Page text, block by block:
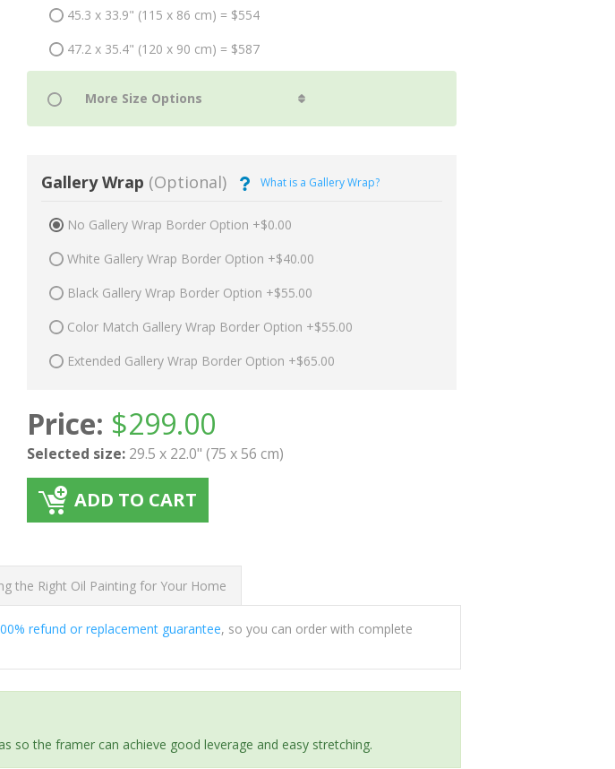
45.3 x 33.9" (115 x 86 cm) = $554
47.2 x 35.4" (120 x 90 cm) = $587
Gallery Wrap (Optional) What is a Gallery Wrap?
No Gallery Wrap Border Option +$0.00
White Gallery Wrap Border Option +$40.00
Black Gallery Wrap Border Option +$55.00
Color Match Gallery Wrap Border Option +$55.00
Extended Gallery Wrap Border Option +$65.00
Price: $299.00
Selected size: 29.5 x 22.0" (75 x 56 cm)
ADD TO CART
the Right Oil Painting for Your Home
refund or replacement guarantee, so you can order with complete
so the framer can achieve good leverage and easy stretching.